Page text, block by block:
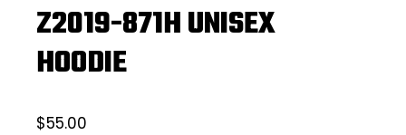
Z2019-871H UNISEX
HOODIE
$55.00